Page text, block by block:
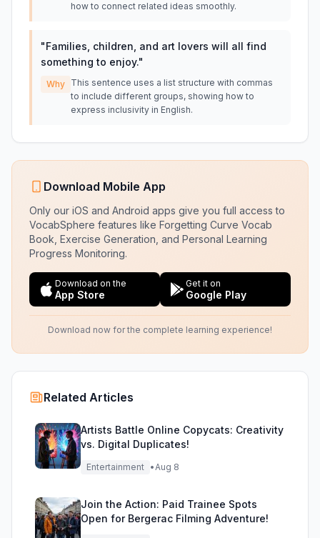
how to connect related ideas smoothly.
"Families, children, and art lovers will all find
something to enjoy."
Why This sentence uses a list structure with commas
to include different groups, showing how to
express inclusivity in English.
Download Mobile App
Only our iOS and Android apps give you full access to
VocabSphere features like Forgetting Curve Vocab
Book, Exercise Generation, and Personal Learning
Progress Monitoring.
Download on the
App Store
Get it on
Google Play
Download now for the complete learning experience!
Related Articles
Artists Battle Online Copycats: Creativity
vs. Digital Duplicates!
Entertainment •Aug 8
Join the Action: Paid Trainee Spots
Open for Bergerac Filming Adventure!